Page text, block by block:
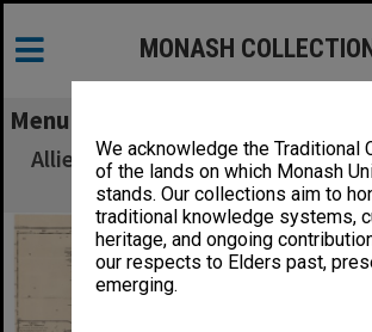
We acknowledge the Traditional
of the lands on which Monash
stands. Our collections aim to
traditional knowledge systems,
heritage, and ongoing
our respects to Elders past,
emerging.
MONASH
Menu
Allied Geographical Section
Area Terrain Studies